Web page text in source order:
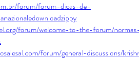
forum/forum-dicas-de-
forum/welcome-to-the-forum/
forum/general-discussions/